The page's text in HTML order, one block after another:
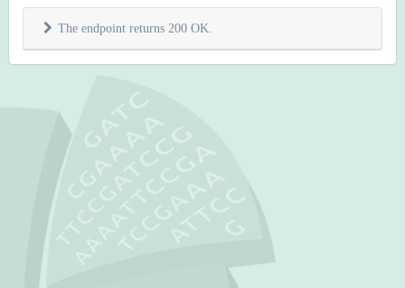
The endpoint returns 200 OK.